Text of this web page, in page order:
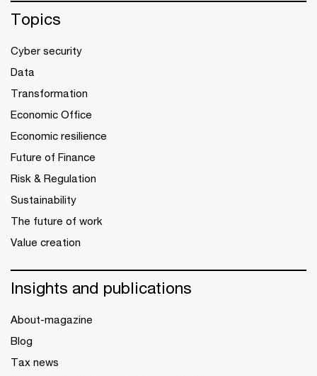
Topics
Cyber security
Data
Transformation
Economic Office
Economic resilience
Future of Finance
Risk & Regulation
Sustainability
The future of work
Value creation
Insights and publications
About-magazine
Blog
Tax news